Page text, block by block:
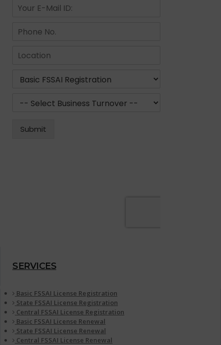
SERVICES
Basic FSSAI License Registration
State FSSAI License Registration
Central FSSAI License Registration
Basic FSSAI License Renewal
State FSSAI License Renewal
Central FSSAI License Renewal